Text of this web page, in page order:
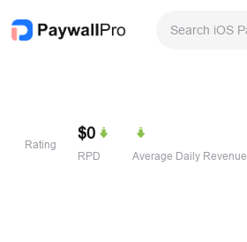
Rating
$0
RPD Average Daily Revenue